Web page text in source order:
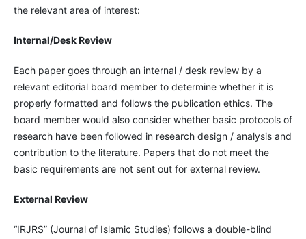
the relevant area of interest:
Internal/Desk Review
Each paper goes through an internal / desk review by a
relevant editorial board member to determine whether it is
properly formatted and follows the publication ethics. The
board member would also consider whether basic protocols of
research have been followed in research design / analysis and
contribution to the literature. Papers that do not meet the
basic requirements are not sent out for external review.
External Review
“IRJRS” (Journal of Islamic Studies) follows a double-blind